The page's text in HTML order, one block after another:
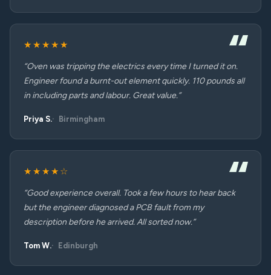
★★★★★
“Oven was tripping the electrics every time I turned it on.
Engineer found a burnt-out element quickly. 110 pounds all
in including parts and labour. Great value.”
Priya S. Birmingham
★★★★☆
“Good experience overall. Took a few hours to hear back
but the engineer diagnosed a PCB fault from my
description before he arrived. All sorted now.”
Tom W. Edinburgh